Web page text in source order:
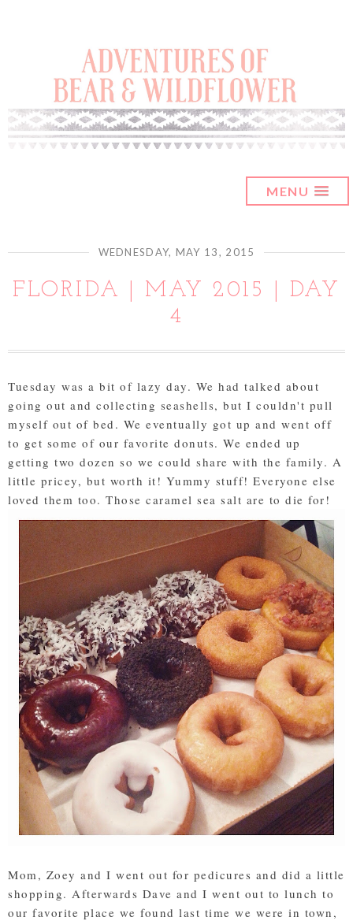
MENU
WEDNESDAY, MAY 13, 2015
FLORIDA | MAY 2015 | DAY
4
Tuesday was a bit of lazy day. We had talked about
going out and collecting seashells, but I couldn't pull
myself out of bed. We eventually got up and went off
to get some of our favorite donuts. We ended up
getting two dozen so we could share with the family. A
little pricey, but worth it! Yummy stuff! Everyone else
loved them too. Those caramel sea salt are to die for!
Mom, Zoey and I went out for pedicures and did a little
shopping. Afterwards Dave and I went out to lunch to
our favorite place we found last time we were in town,